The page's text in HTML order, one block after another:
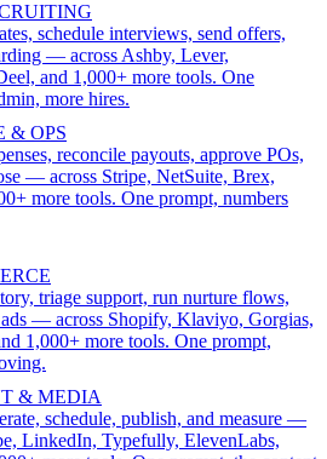
schedule interviews, send offers,
— across Ashby, Lever,
and 1,000+ more tools. One
more hires.
& OPS
reconcile payouts, approve POs,
— across Stripe, NetSuite, Brex,
more tools. One prompt, numbers
triage support, run nurture flows,
— across Shopify, Klaviyo, Gorgias,
1,000+ more tools. One prompt,
& MEDIA
schedule, publish, and measure —
LinkedIn, Typefully, ElevenLabs,